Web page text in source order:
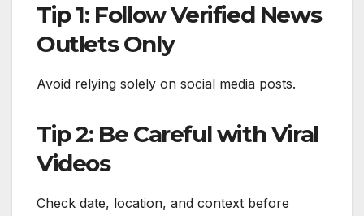
Tip 1: Follow Verified News
Outlets Only
Avoid relying solely on social media posts.
Tip 2: Be Careful with Viral
Videos
Check date, location, and context before